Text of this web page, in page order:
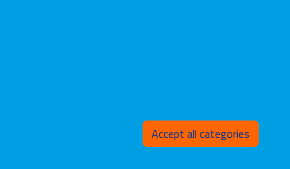
Accept all categories